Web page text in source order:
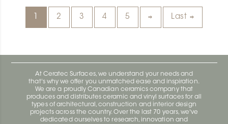
1 2 3 4 5 Last
At Ceratec Surfaces, we understand your needs and
that's why we offer you unmatched ease and inspiration.
We are a proudly Canadian ceramics company that
produces and distributes ceramic and vinyl surfaces for all
types of architectural, construction and interior design
projects across the country. Over the last 70 years, we've
dedicated ourselves to research, innovation and